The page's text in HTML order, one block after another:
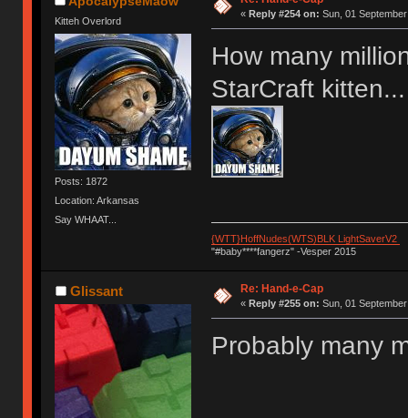
Kitteh Overlord
Posts: 1872
Location: Arkansas
Say WHAAT...
« Reply #254 on: Sun, 01
How many
StarCraft kitten...
{WTT}HoffNudes(WTS)BLK LightSaverV2
"#baby****fangerz" -Vesper 2015
Glissant Re: Hand-e-Cap
« Reply #255 on: Sun, 01
Probably many